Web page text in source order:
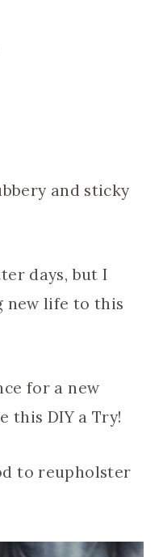
and sticky
days, but I
new life to this
for a new
this DIY a Try!
to reupholster